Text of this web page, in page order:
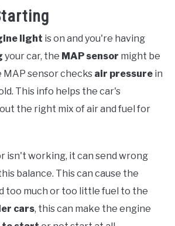
light is on and you're having
your car, the MAP sensor might be
MAP sensor checks air pressure in
This info helps the car's
the right mix of air and fuel for
isn't working, it can send wrong
balance. This can cause the
too much or too little fuel to the
cars, this can make the engine